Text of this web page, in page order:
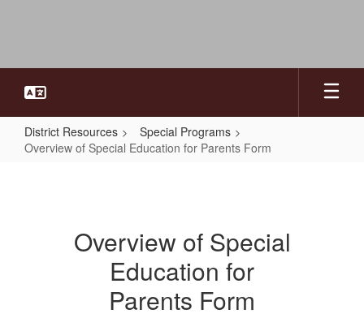
District Resources
Special Programs
Overview of Special Education for Parents Form
EducationOverview of Special
Education for
Parents Form